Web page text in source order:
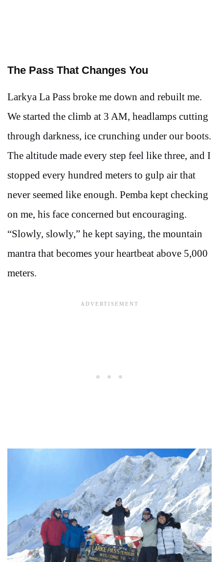
The Pass That Changes You
Larkya La Pass broke me down and rebuilt me.
We started the climb at 3 AM, headlamps cutting
through darkness, ice crunching under our boots.
The altitude made every step feel like three, and I
stopped every hundred meters to gulp air that
never seemed like enough. Pemba kept checking
on me, his face concerned but encouraging.
“Slowly, slowly,” he kept saying, the mountain
mantra that becomes your heartbeat above 5,000
meters.